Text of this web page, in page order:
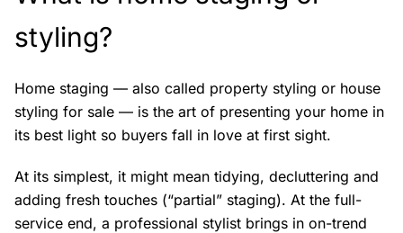
styling?
Home staging — also called property styling or house
styling for sale — is the art of presenting your home in
its best light so buyers fall in love at first sight.
At its simplest, it might mean tidying, decluttering and
adding fresh touches (“partial” staging). At the full-
service end, a professional stylist brings in on-trend